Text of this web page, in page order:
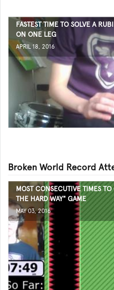
FASTEST TIME TO SOLVE A
ON ONE LEG
APRIL 18, 2016
Broken World Record
MOST CONSECUTIVE TIMES
THE HARD WAY" GAME
MAY 03, 2016